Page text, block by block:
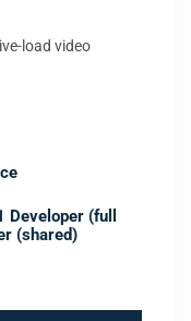
load video
(full
(shared)